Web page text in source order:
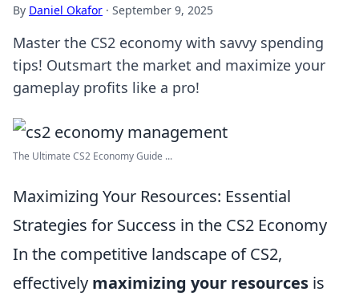
By Daniel Okafor · September 9, 2025
Master the CS2 economy with savvy spending
tips! Outsmart the market and maximize your
gameplay profits like a pro!
The Ultimate CS2 Economy Guide ...
Maximizing Your Resources: Essential
Strategies for Success in the CS2 Economy
In the competitive landscape of CS2,
effectively maximizing your resources is